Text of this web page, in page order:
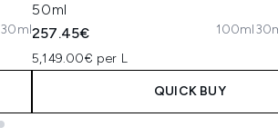
30ml
50ml
257.45€
5,149.00€ per L
100ml
QUICK BUY